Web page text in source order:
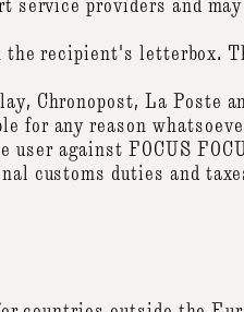
providers and
recipient's letterbox.
Chronopost, La Poste
for any reason
user against FOCUS
customs duties and